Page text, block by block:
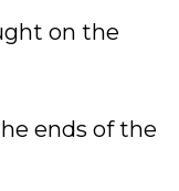
on the
ends of the